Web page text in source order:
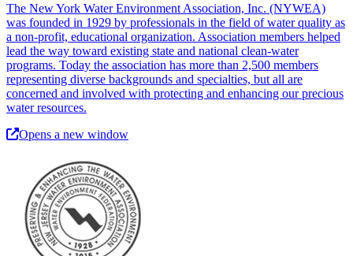
The New York Water Environment Association, Inc. (NYWEA)
was founded in 1929 by professionals in the field of water quality as
a non-profit, educational organization. Association members helped
lead the way toward existing state and national clean-water
programs. Today the association has more than 2,500 members
representing diverse backgrounds and specialties, but all are
concerned and involved with protecting and enhancing our precious
water resources.
Opens a new window